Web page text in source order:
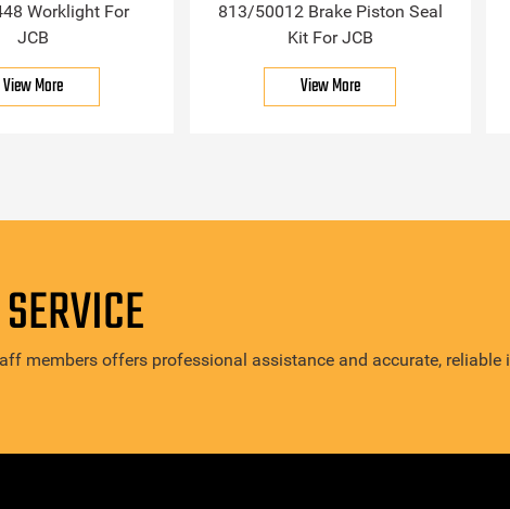
Worklight For
JCB
View More
813/50012 Brake Piston Seal
Kit For JCB
View More
members offers professional assistance and accurate, reliable